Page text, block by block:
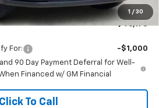
1 / 30
-$2,000
$46,170
For:
-$1,000
90 Day Payment Deferral for Well-
Financed w/ GM Financial
Click To Call